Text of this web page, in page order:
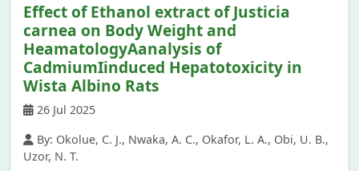
Effect of Ethanol extract of Justicia
carnea on Body Weight and
HeamatologyAanalysis of
CadmiumIinduced Hepatotoxicity in
Wista Albino Rats
26 Jul 2025
By: Okolue, C. J., Nwaka, A. C., Okafor, L. A., Obi, U. B.,
Uzor, N. T.